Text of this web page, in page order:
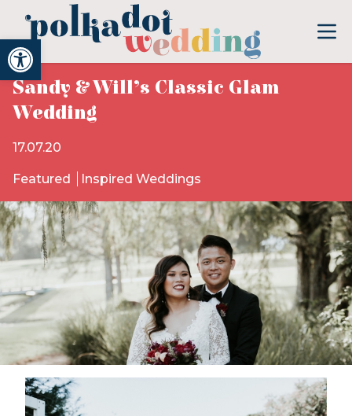
Open toolbar
Sandy & Will’s Classic Glam
Wedding
17.07.20
Featured Inspired Weddings